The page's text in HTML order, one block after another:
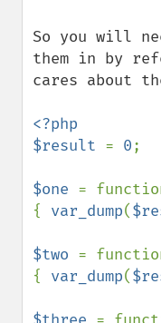
So you will
them in by
cares about
<?php
$result = 0;
$one =
{ var_dump(
$two =
{ var_dump(